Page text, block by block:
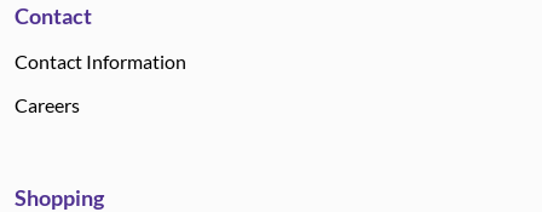
Contact
Contact Information
Careers
Shopping